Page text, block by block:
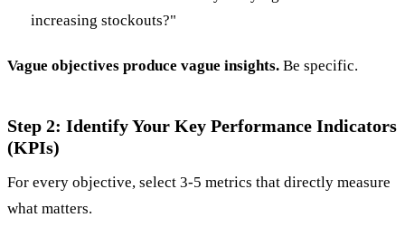
increasing stockouts?"
Vague objectives produce vague insights. Be specific.
Step 2: Identify Your Key Performance Indicators
(KPIs)
For every objective, select 3-5 metrics that directly measure
what matters.